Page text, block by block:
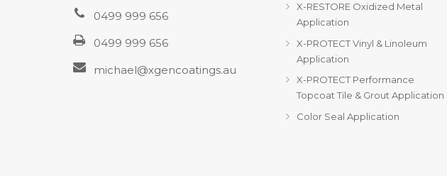
0499 999 656
0499 999 656
michael@xgencoatings.au
X-RESTORE Oxidized Metal
Application
X-PROTECT Vinyl & Linoleum
Application
X-PROTECT Performance
Topcoat Tile & Grout Application
Color Seal Application